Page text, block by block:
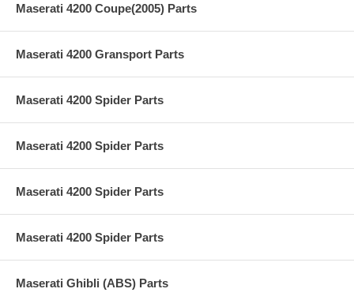
Maserati 4200 Coupe(2005) Parts
Maserati 4200 Gransport Parts
Maserati 4200 Spider Parts
Maserati 4200 Spider Parts
Maserati 4200 Spider Parts
Maserati 4200 Spider Parts
Maserati Ghibli (ABS) Parts